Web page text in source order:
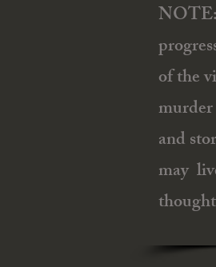
of the
and
may